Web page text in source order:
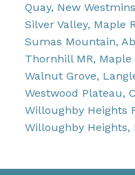
Quay, New
Silver Valley, Maple
Sumas Mountain,
Thornhill MR, Maple
Walnut Grove,
Westwood Plateau,
Willoughby Heights
Willoughby Heights,